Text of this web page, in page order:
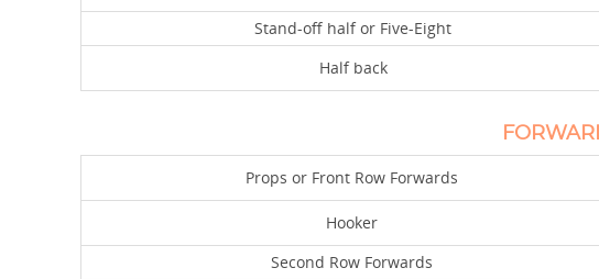
Stand-off half or Five-Eight
Half back
Props or Front Row Forwards
Hooker
Second Row Forwards